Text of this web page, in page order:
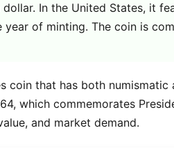
In the United States, it
of minting. The coin is
coin that has both
which commemorates
and market demand.